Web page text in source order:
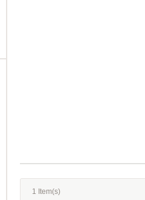
1 Item(s)